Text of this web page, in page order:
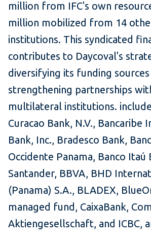
million from IFC's own
million mobilized from 14
institutions. This syndicated
contributes to Daycoval's
diversifying its funding sources
strengthening partnerships
multilateral institutions.
Curacao Bank, N.V., Bancaribe
Bank, Inc., Bradesco Bank,
Occidente Panama, Banco Itaú
Santander, BBVA, BHD
(Panama) S.A., BLADEX,
managed fund, CaixaBank,
Aktiengesellschaft, and ICBC,